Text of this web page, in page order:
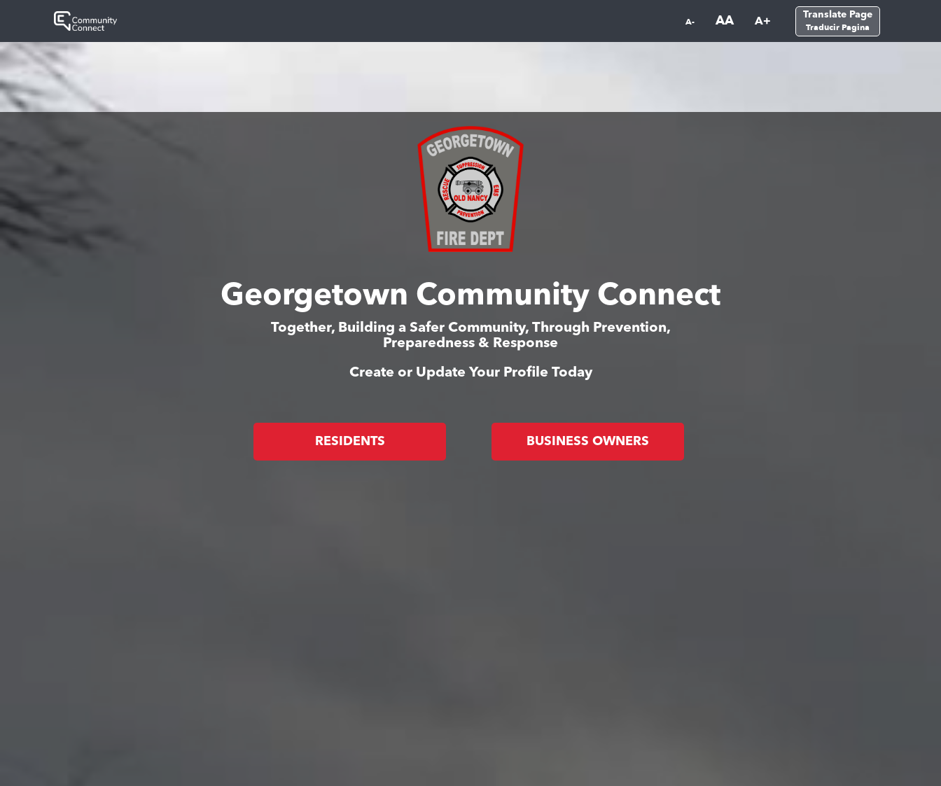
A- AA A+ Translate Page
Traducir Pagina
Georgetown Community Connect
Together, Building a Safer Community, Through Prevention,
Preparedness & Response
Create or Update Your Profile Today
RESIDENTS BUSINESS OWNERS